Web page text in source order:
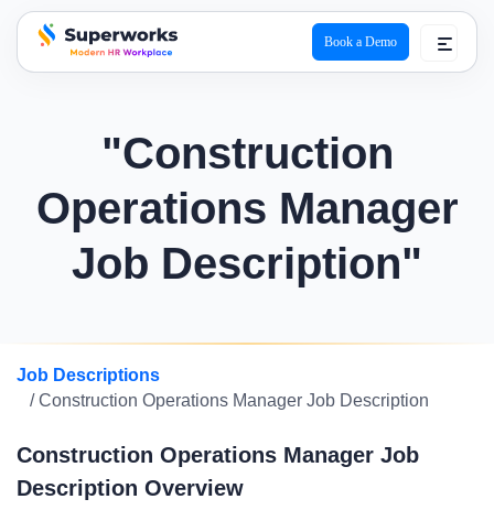
superworks logo
Book a Demo
"Construction
Operations Manager
Job Description"
Job Descriptions
/ Construction Operations Manager Job Description
Construction Operations Manager Job
Description Overview